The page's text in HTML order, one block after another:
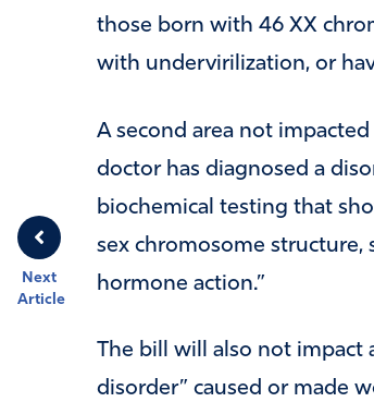
Next
Article
those born with 46 XX
with undervirilization, or
A second area not
doctor has diagnosed a
biochemical testing that
sex chromosome structure,
hormone action.”
The bill will also not impact
disorder” caused or made